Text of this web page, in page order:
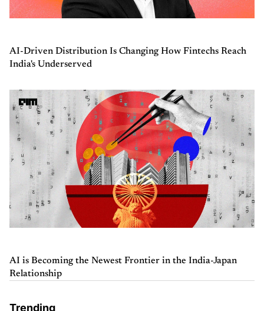
AI-Driven Distribution Is Changing How Fintechs Reach
India's Underserved
AI is Becoming the Newest Frontier in the India-Japan
Relationship
Trending